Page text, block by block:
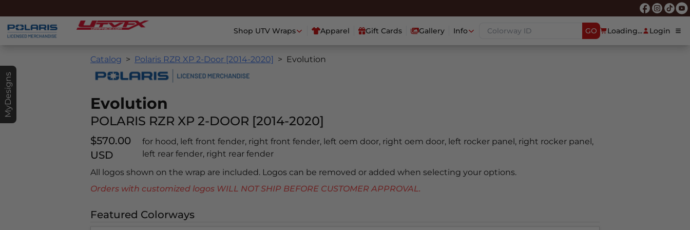
Shop UTV Wraps Apparel Gift Cards Gallery Info GO Loading... Login
MyDesigns
Catalog Polaris RZR XP 2-Door [2014-2020] Evolution
Evolution
POLARIS RZR XP 2-DOOR [2014-2020]
$570.00
USD
for hood, left front fender, right front fender, left oem door, right oem door, left rocker panel, right rocker panel,
left rear fender, right rear fender
All logos shown on the wrap are included. Logos can be removed or added when selecting your options.
Orders with customized logos WILL NOT SHIP BEFORE CUSTOMER APPROVAL.
Featured Colorways